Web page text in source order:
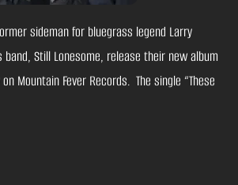
sideman for bluegrass legend Larry
Still Lonesome, release their new album
Mountain Fever Records. The single “These